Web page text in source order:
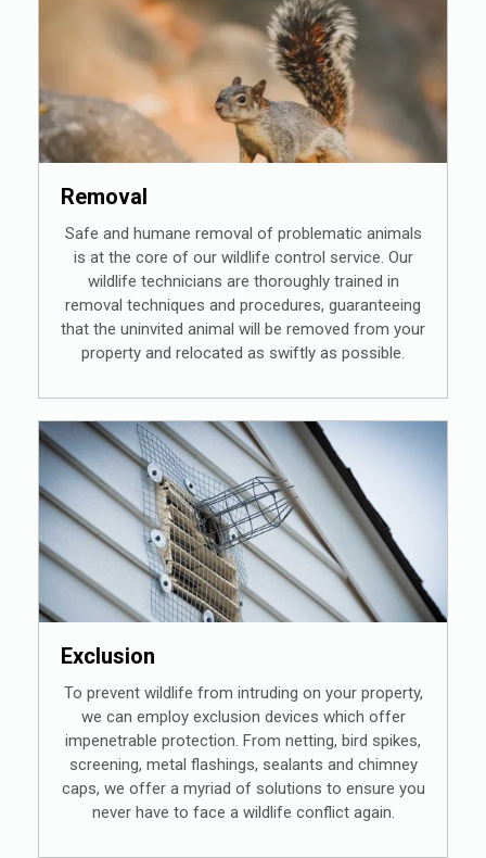
Removal
Safe and humane removal of problematic animals
is at the core of our wildlife control service. Our
wildlife technicians are thoroughly trained in
removal techniques and procedures, guaranteeing
that the uninvited animal will be removed from your
property and relocated as swiftly as possible.
Exclusion
To prevent wildlife from intruding on your property,
we can employ exclusion devices which offer
impenetrable protection. From netting, bird spikes,
screening, metal flashings, sealants and chimney
caps, we offer a myriad of solutions to ensure you
never have to face a wildlife conflict again.